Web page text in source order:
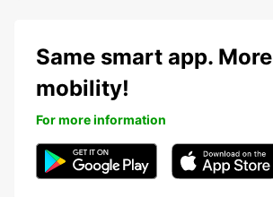
Same smart app. More
mobility!
For more information